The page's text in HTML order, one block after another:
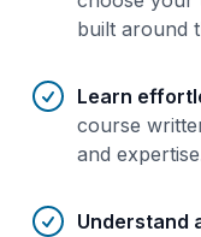
built around
Learn
course
and
Understand